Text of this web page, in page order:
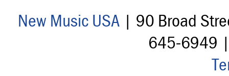
New Music USA| 90 Broad
645-6949